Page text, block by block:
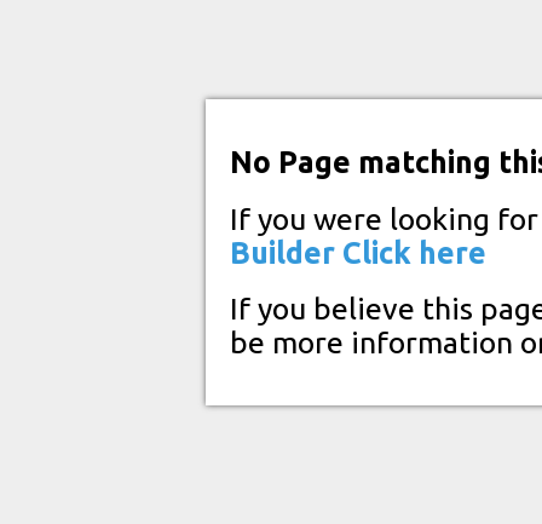
No Page matching
If you were looking
Builder Click here
If you believe this
be more information